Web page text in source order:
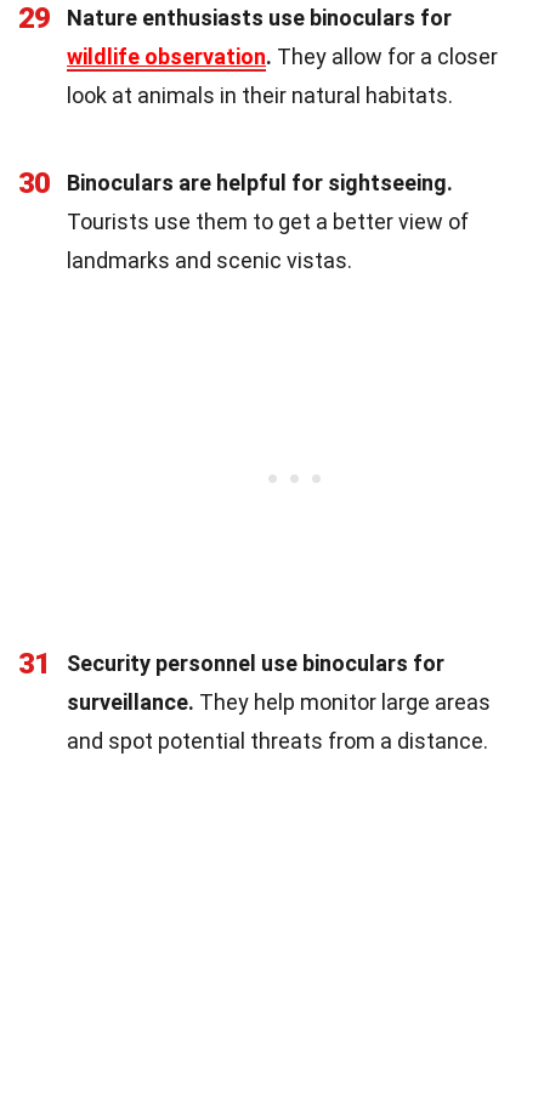
29
Nature enthusiasts use binoculars for
wildlife observation. They allow for a closer
look at animals in their natural habitats.
30
Binoculars are helpful for sightseeing.
Tourists use them to get a better view of
landmarks and scenic vistas.
31
Security personnel use binoculars for
surveillance. They help monitor large areas
and spot potential threats from a distance.